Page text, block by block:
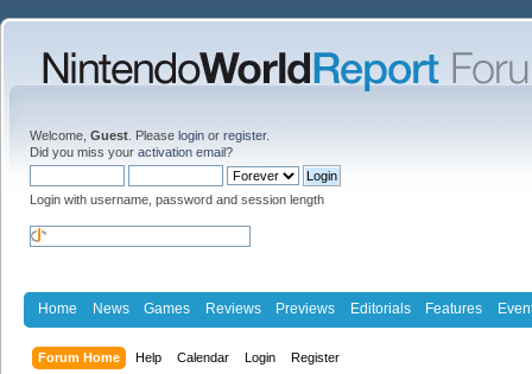
Welcome, Guest . Please login or register.
Did you miss your activation email?
Login with username, password and session length
Home News Games Reviews Previews Editorials Features
Forum Home Help Calendar Login Register